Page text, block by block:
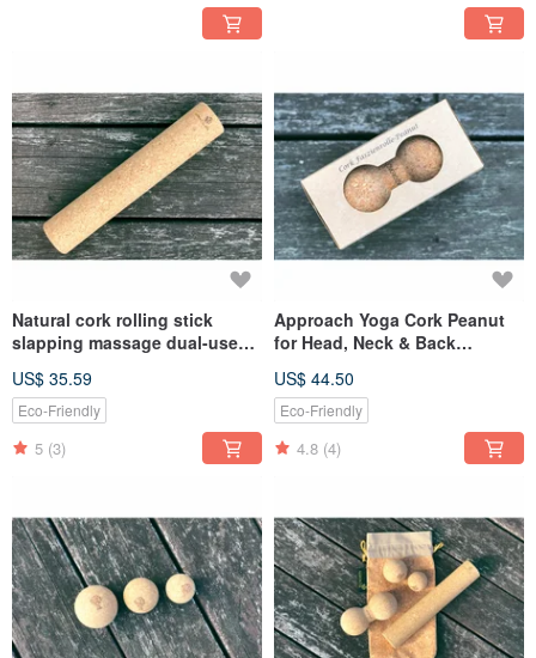
Natural cork rolling stick
slapping massage dual-use
US$ 35.59
Eco-Friendly
5 (3)
Approach Yoga Cork Peanut
for Head, Neck & Back
US$ 44.50
Eco-Friendly
4.8 (4)